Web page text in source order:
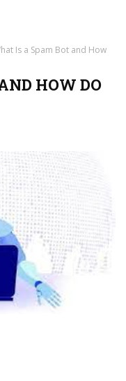
Is a Spam Bot and How
HOW DO